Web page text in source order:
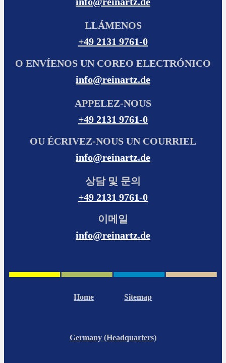
LLÁMENOS
+49 2131 9761-0
O ENVÍENOS UN COREO ELECTRÓNICO
info@reinartz.de
APPELEZ-NOUS
+49 2131 9761-0
OU ÉCRIVEZ-NOUS UN COURRIEL
info@reinartz.de
상담 및 문의
+49 2131 9761-0
이메일
info@reinartz.de
Home Sitemap
Germany (Headquarters)